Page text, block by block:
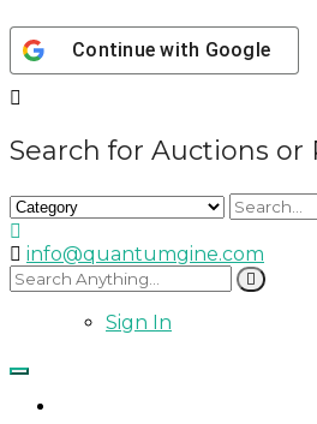
Continue with Google
Search for Auctions or
info@quantumgine.com
Sign In